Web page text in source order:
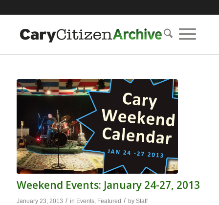
Weekend Events: January 24-27, 2013
January 23, 2013 / in Events, Featured / by Staff